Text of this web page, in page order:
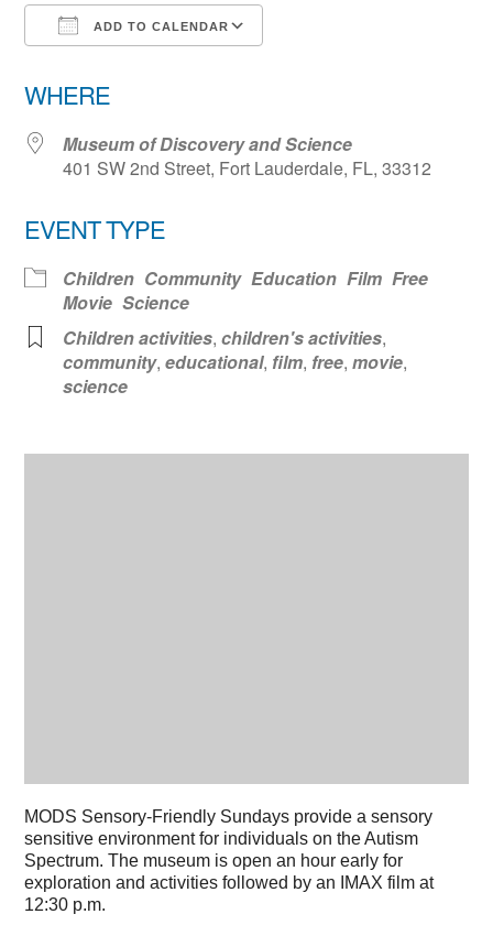
ADD TO CALENDAR
WHERE
Museum of Discovery and Science
401 SW 2nd Street, Fort Lauderdale, FL, 33312
EVENT TYPE
Children Community Education Film Free
Movie Science
Children activities,children's activities,
community,educational, film, free,movie,
science
MODS Sensory-Friendly Sundays provide a sensory
sensitive environment for individuals on the Autism
Spectrum. The museum is open an hour early for
exploration and activities followed by an IMAX film at
12:30 p.m.